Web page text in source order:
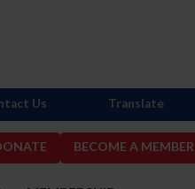
BECOME A MEMBER
Us Translate